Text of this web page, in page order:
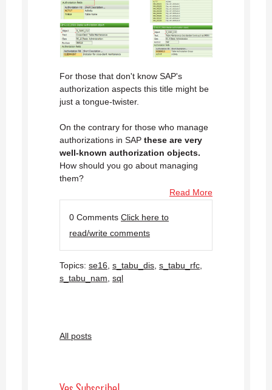
For those that don't know SAP's
authorization aspects this title might be
just a tongue-twister.
On the contrary for those who manage
authorizations in SAP these are very
well-known authorization objects.
How should you go about managing
them?
Read More
0 Comments Click here to
read/write comments
Topics: se16, s_tabu_dis, s_tabu_rfc,
s_tabu_nam, sql
All posts